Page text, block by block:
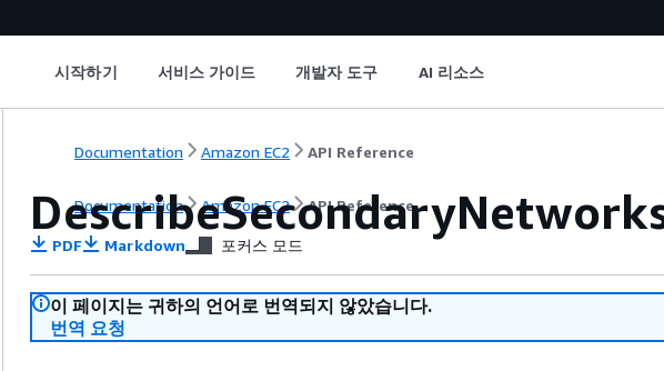
시작하기 서비스 가이드 개발자 도구 AI 리소스
Documentation Amazon EC2 API Reference
Documentation Amazon EC2 API Reference
PDF Markdown 포커스 모드
이 페이지는 귀하의 언어로 번역되지 않았습니다.
번역 요청